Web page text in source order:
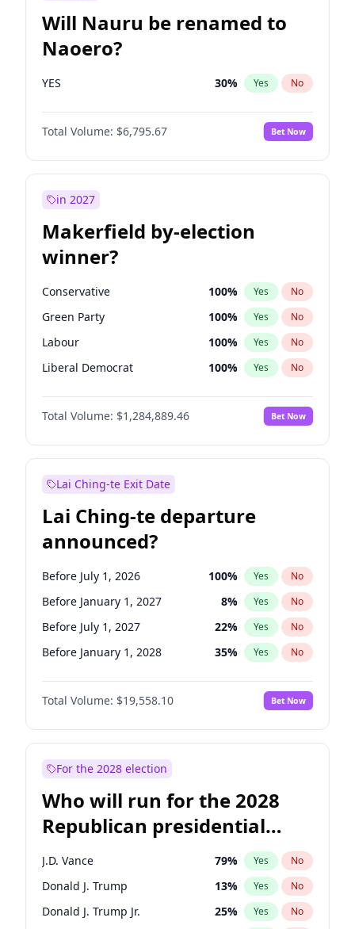
Will Nauru be renamed to
Naoero?
YES 30% Yes No
Total Volume: $6,795.67 Bet Now
in 2027
Makerfield by-election
winner?
Conservative 100% Yes No
Green Party 100% Yes No
Labour 100% Yes No
Liberal Democrat 100% Yes No
Reform UK 100%
Restore Britain No
Total Volume: $1,284,889.46 Bet Now
Lai Ching-te Exit Date
Lai Ching-te departure
announced?
Before July 1, 2026 100% Yes No
Before January 1, 2027 8% Yes No
Before July 1, 2027 22% Yes No
Before January 1, 2028 35% Yes No
Total Volume: $19,558.10 Bet Now
For the 2028 election
Who will run for the 2028
Republican presidential
nomination?
J.D. Vance 79% Yes No
Donald J. Trump 13% Yes No
Donald J. Trump Jr. 25% Yes No